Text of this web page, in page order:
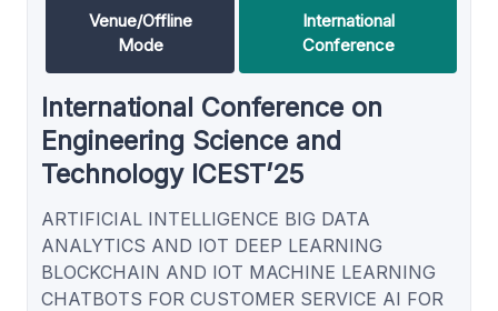
Venue/Offline
Mode
International
Conference
International Conference on
Engineering Science and
Technology ICEST’25
ARTIFICIAL INTELLIGENCE BIG DATA
ANALYTICS AND IOT DEEP LEARNING
BLOCKCHAIN AND IOT MACHINE LEARNING
CHATBOTS FOR CUSTOMER SERVICE AI FOR